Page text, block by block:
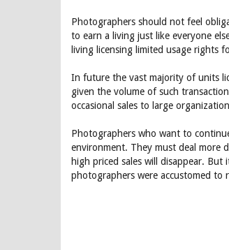
Photographers should not feel
to earn a living just like everyone
living licensing limited usage rights
In future the vast majority of units
given the volume of such
occasional sales to large
Photographers who want to
environment. They must deal more
high priced sales will disappear.
photographers were accustomed to